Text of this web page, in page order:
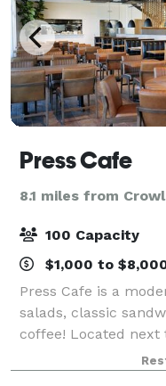
Press Cafe
8.1 miles from
100 Capacity
$1,000 to
Press Cafe is a
salads, classic
coffee! Located next
Trailhead in
room or the rooftop